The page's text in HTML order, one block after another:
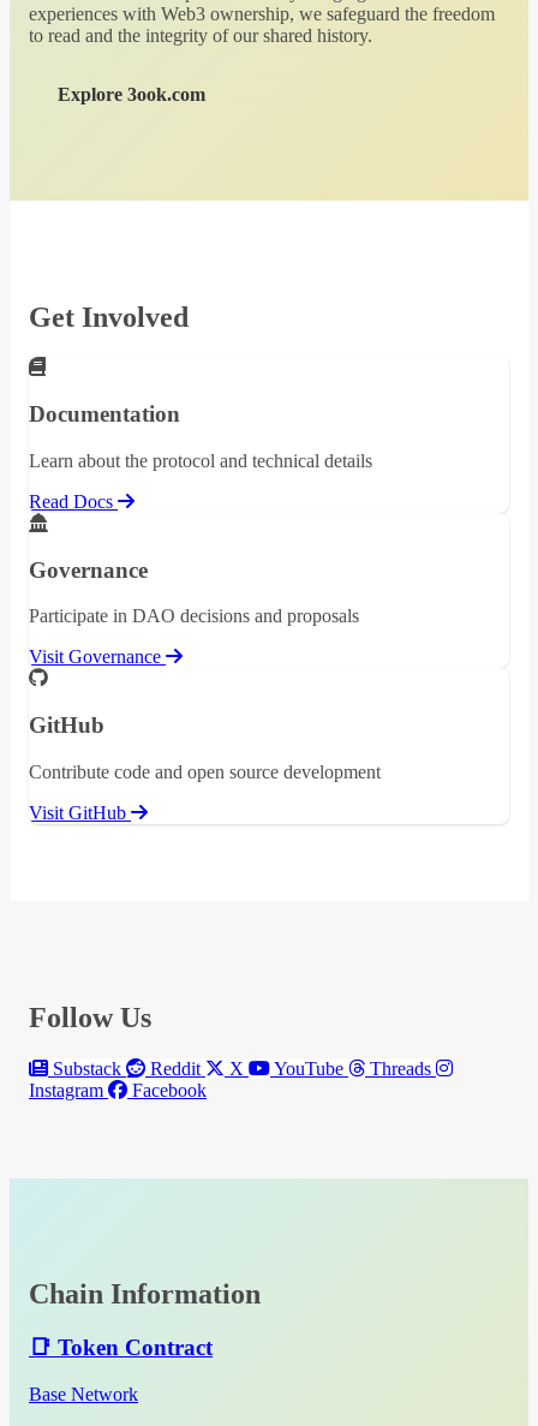
experiences with Web3 ownership, we safeguard the freedom
to read and the integrity of our shared history.
Explore 3ook.com
Get Involved
Documentation
Learn about the protocol and technical details
Read Docs
Governance
Participate in DAO decisions and proposals
Visit Governance
GitHub
Contribute code and open source development
Visit GitHub
Follow Us
Substack Reddit X YouTube
Threads
Instagram
Facebook
Chain Information
📑 Token Contract
Base Network